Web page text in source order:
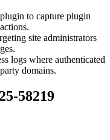
to capture plugin
site administrators
logs where authenticated
domains.
58219